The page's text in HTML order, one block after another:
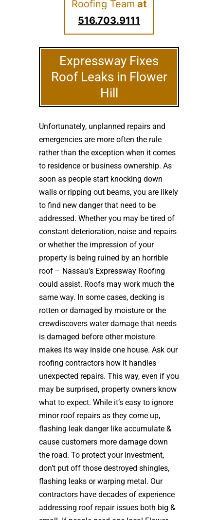
Roofing Team at
516.703.9111
Expressway Fixes
Roof Leaks in Flower
Hill
Unfortunately, unplanned repairs and
emergencies are more often the rule
rather than the exception when it comes
to residence or business ownership. As
soon as people start knocking down
walls or ripping out beams, you are likely
to find new danger that need to be
addressed. Whether you may be tired of
constant deterioration, noise and repairs
or whether the impression of your
property is being ruined by an horrible
roof – Nassau’s Expressway Roofing
could assist. Roofs may work much the
same way. In some cases, decking is
rotten or damaged by moisture or the
crewdiscovers water damage that needs
is damaged before other moisture
makes its way inside one house. Ask our
roofing contractors how it handles
unexpected repairs. This way, even if you
may be surprised, property owners know
what to expect. While it’s easy to ignore
minor roof repairs as they come up,
flashing leak danger like accumulate &
cause customers more damage down
the road. To protect your investment,
don’t put off those destroyed shingles,
flashing leaks or warping metal. Our
contractors have decades of experience
addressing roof repair issues both big &